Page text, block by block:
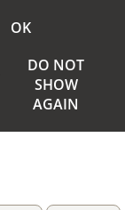
OK
DO NOT
SHOW
AGAIN